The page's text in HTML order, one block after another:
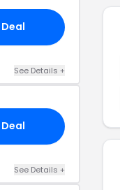
See Details +
See Details +